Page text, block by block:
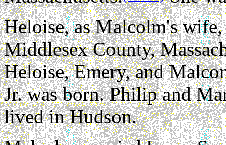
Heloise, as Malcolm's
Middlesex County,
Heloise, Emery, and
Jr. was born. Philip and
lived in Hudson.